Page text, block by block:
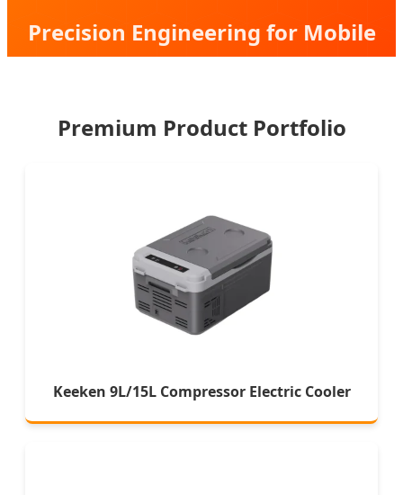
Precision Engineering for Mobile
Cooling Solutions | B2B Strategic
Premium Product Portfolio
Keeken 9L/15L Compressor Electric Cooler